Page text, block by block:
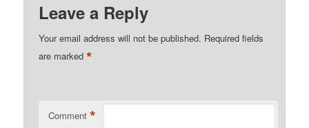
Leave a Reply
Your email address will not be published. Required fields
are marked*
Comment *